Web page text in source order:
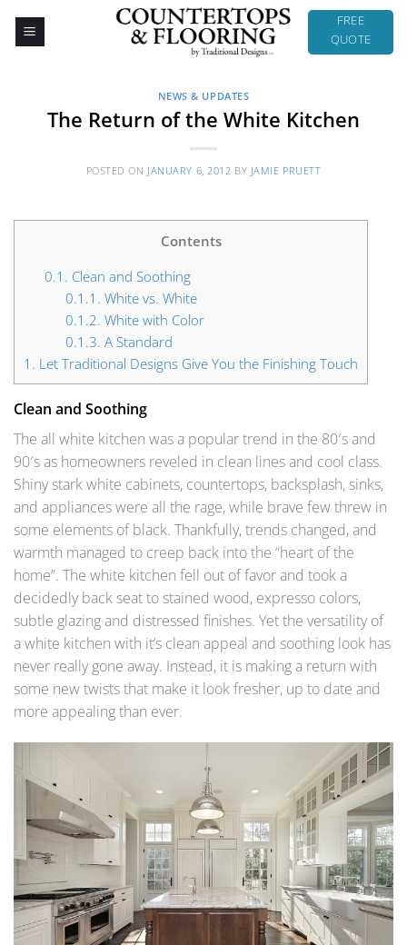
FREE
QUOTE
NEWS & UPDATES
The Return of the White Kitchen
POSTED ON JANUARY 6, 2012 BY JAMIE PRUETT
Contents
0.1. Clean and Soothing
0.1.1. White vs. White
0.1.2. White with Color
0.1.3. A Standard
1. Let Traditional Designs Give You the Finishing Touch
Clean and Soothing
The all white kitchen was a popular trend in the 80′s and
90′s as homeowners reveled in clean lines and cool class.
Shiny stark white cabinets, countertops, backsplash, sinks,
and appliances were all the rage, while brave few threw in
some elements of black. Thankfully, trends changed, and
warmth managed to creep back into the “heart of the
home”. The white kitchen fell out of favor and took a
decidedly back seat to stained wood, expresso colors,
subtle glazing and distressed finishes. Yet the versatility of
a white kitchen with it’s clean appeal and soothing look has
never really gone away. Instead, it is making a return with
some new twists that make it look fresher, up to date and
more appealing than ever.